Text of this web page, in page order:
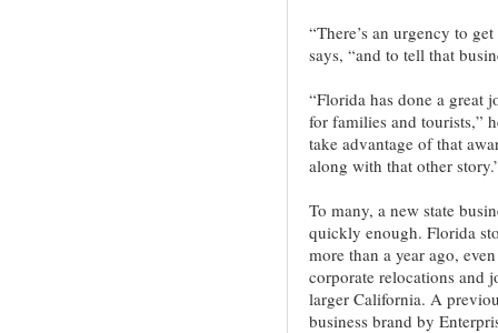
“There’s an urgency to
says, “and to tell that
“Florida has done a great
for families and tourists,”
take advantage of that
along with that other
To many, a new state
quickly enough. Florida
more than a year ago,
corporate relocations and
larger California. A
business brand by